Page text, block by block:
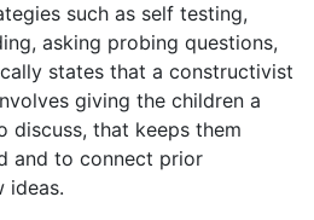
such as self testing,
asking probing questions,
states that a constructivist
giving the children a
discuss, that keeps them
and to connect prior
ideas.